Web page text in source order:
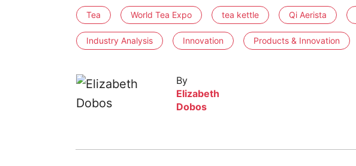
Tea World Tea Expo tea kettle Qi Aerista
Industry Analysis Innovation Products & Innovation
By
Elizabeth
Dobos